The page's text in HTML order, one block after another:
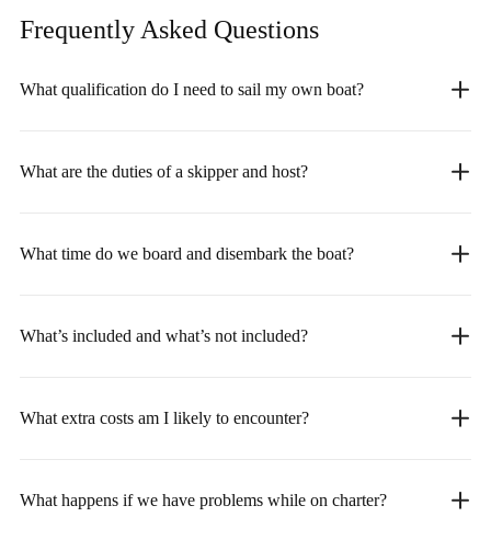
Frequently Asked Questions
What qualification do I need to sail my own boat?
What are the duties of a skipper and host?
What time do we board and disembark the boat?
What’s included and what’s not included?
What extra costs am I likely to encounter?
What happens if we have problems while on charter?